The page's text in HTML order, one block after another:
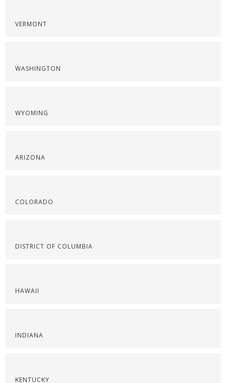
VERMONT
WASHINGTON
WYOMING
ARIZONA
COLORADO
DISTRICT OF COLUMBIA
HAWAII
INDIANA
KENTUCKY